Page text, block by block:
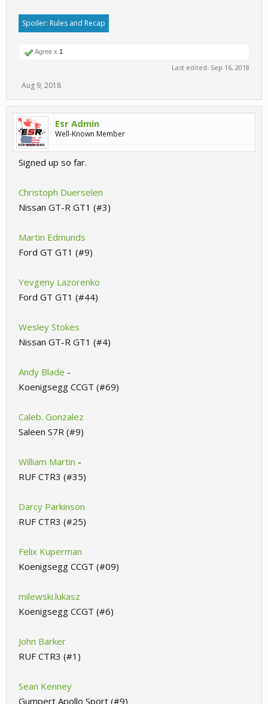
Spoiler: Rules and Recap
Agree x 1
Last edited: Sep 16, 2018
Aug 9, 2018
Esr Admin
Well-Known Member
Signed up so far.
Christoph Duerselen
Nissan GT-R GT1 (#3)
Martin Edmunds
Ford GT GT1 (#9)
Yevgeny Lazorenko
Ford GT GT1 (#44)
Wesley Stokes
Nissan GT-R GT1 (#4)
Andy Blade -
Koenigsegg CCGT (#69)
Caleb. Gonzalez
Saleen S7R (#9)
William Martin -
RUF CTR3 (#35)
Darcy Parkinson
RUF CTR3 (#25)
Felix Kuperman
Koenigsegg CCGT (#09)
milewski.lukasz
Koenigsegg CCGT (#6)
John Barker
RUF CTR3 (#1)
Sean Kenney
Gumpert Apollo Sport (#9)